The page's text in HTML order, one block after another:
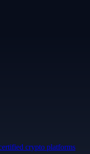
crypto platforms